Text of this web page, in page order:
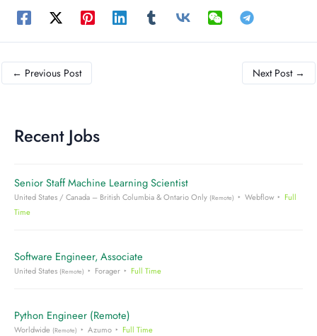
← Previous Post Next Post →
Recent Jobs
Senior Staff Machine Learning Scientist
United States / Canada – British Columbia & Ontario Only (Remote) Webflow
Full
Time
Software Engineer, Associate
United States (Remote) Forager Full Time
Python Engineer (Remote)
Worldwide (Remote) Azumo Full Time